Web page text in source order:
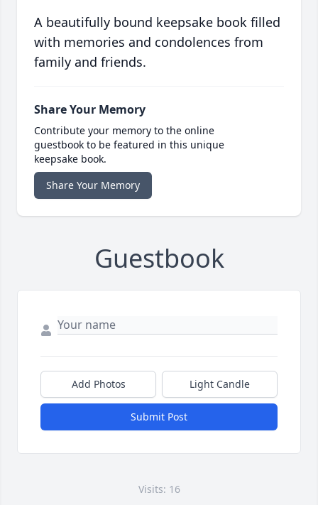
A beautifully bound keepsake book filled
with memories and condolences from
family and friends.
Share Your Memory
Contribute your memory to the online
guestbook to be featured in this unique
keepsake book.
Share Your Memory
Guestbook
Add Photos Light Candle
Submit Post
Visits: 16